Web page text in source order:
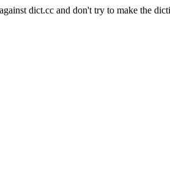
dict.cc and don't try to make the